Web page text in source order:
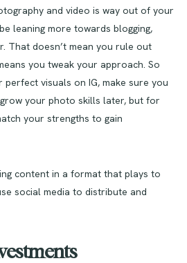
and video is way out of your
leaning more towards blogging,
That doesn’t mean you rule out
you tweak your approach. So
visuals on IG, make sure you
your photo skills later, but for
your strengths to gain
content in a format that plays to
social media to distribute and